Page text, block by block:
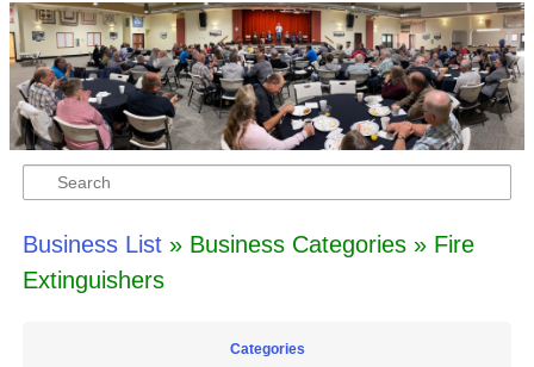
Search
Business List» Business Categories » Fire
Extinguishers
Categories